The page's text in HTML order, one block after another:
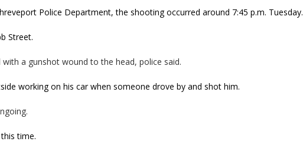
Police Department, the shooting occurred around 7:45 p.m. Tuesday.
Street.
a gunshot wound to the head, police said.
working on his car when someone drove by and shot him.
time.